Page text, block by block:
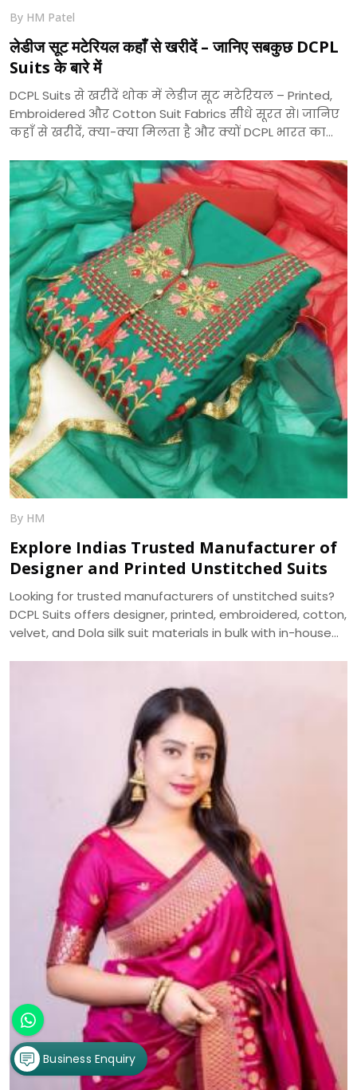
By HM Patel
लेडीज सूट मटेरियल कहाँ से खरीदें – जानिए सबकुछ DCPL
Suits के बारे में
DCPL Suits से खरीदें थोक में लेडीज सूट मटेरियल – Printed,
Embroidered और Cotton Suit Fabrics सीधे सूरत से। जानिए
कहाँ से खरीदें, क्या-क्या मिलता है और क्यों DCPL भारत का
By HM
Explore Indias Trusted Manufacturer of
Designer and Printed Unstitched Suits
Looking for trusted manufacturers of unstitched suits?
DCPL Suits offers designer, printed, embroidered, cotton,
velvet, and Dola silk suit materials in bulk with in-house
Business Enquiry